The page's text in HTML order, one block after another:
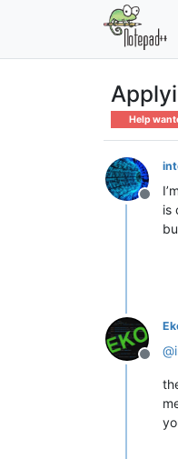
Help wanted
is
@